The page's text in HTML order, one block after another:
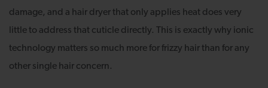
damage, and a hair dryer that only applies heat does very
little to address that cuticle directly. This is exactly why ionic
technology matters so much more for frizzy hair than for any
other single hair concern.